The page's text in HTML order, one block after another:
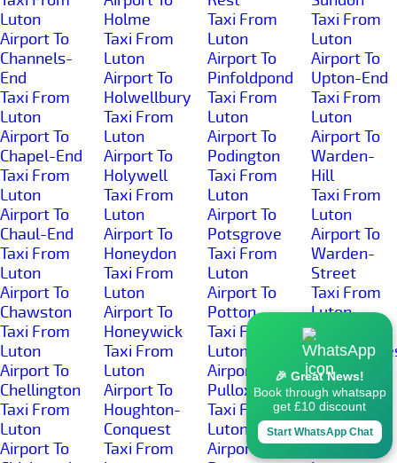
Luton
Airport To
Channels-
End
Taxi From
Luton
Airport To
Chapel-End
Taxi From
Luton
Airport To
Chaul-End
Taxi From
Luton
Airport To
Chawston
Taxi From
Luton
Airport To
Chellington
Taxi From
Luton
Airport To
Holme
Taxi From
Luton
Airport To
Holwellbury
Taxi From
Luton
Airport To
Holywell
Taxi From
Luton
Airport To
Honeydon
Taxi From
Luton
Airport To
Honeywick
Taxi From
Luton
Airport To
Houghton-
Conquest
Taxi From
Taxi From
Luton
Airport To
Pinfoldpond
Taxi From
Luton
Airport To
Podington
Taxi From
Luton
Airport To
Potsgrove
Taxi From
Luton
Airport To
Potton
Taxi From
Luton
Airport To
Pulloxhill
Taxi From
Luton
Airport To
Taxi From
Luton
Airport To
Upton-End
Taxi From
Luton
Airport To
Warden-
Hill
Taxi From
Luton
Airport To
Warden-
Street
Taxi From
Luton
Airport To
Taxi From
Luton
Airport To
Water-End
Taxi From
🎉 Great News!
Book through whatsapp
get £10 discount
Start WhatsApp Chat